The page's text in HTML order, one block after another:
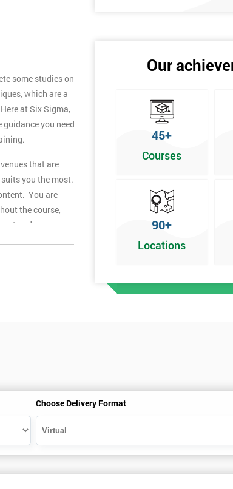
some studies on
which are a
at Six Sigma,
you need
that are
you the most.
You are
the course,
and
the course at
guide on how to
Our
45+
Courses
90+
Locations
Choose Delivery Format